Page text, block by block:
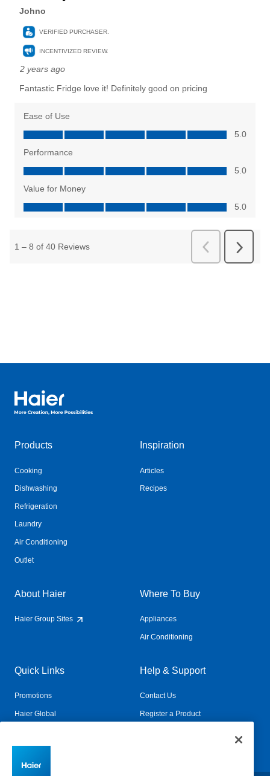
Haier Australia home page
Products
Cooking
Dishwashing
Refrigeration
Laundry
Air Conditioning
Outlet
Inspiration
Articles
Recipes
About Haier
Haier Group Sites
Where To Buy
Appliances
Air Conditioning
Quick Links
Promotions
Haier Global
Help & Support
Contact Us
Register a Product